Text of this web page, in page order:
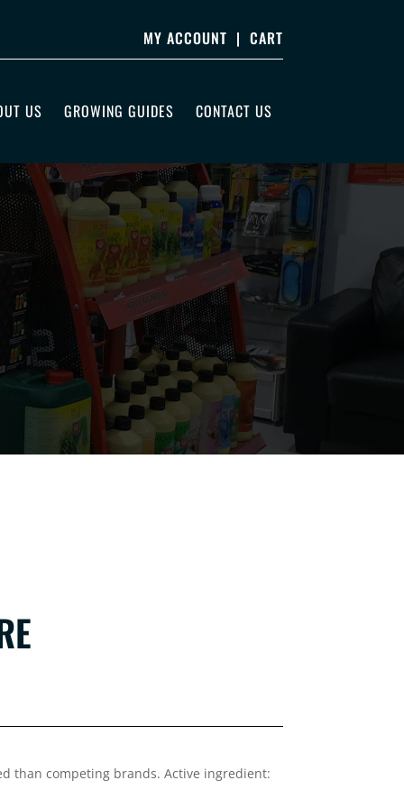
MY ACCOUNT | CART
US GROWING GUIDES CONTACT US
than competing brands. Active ingredient: